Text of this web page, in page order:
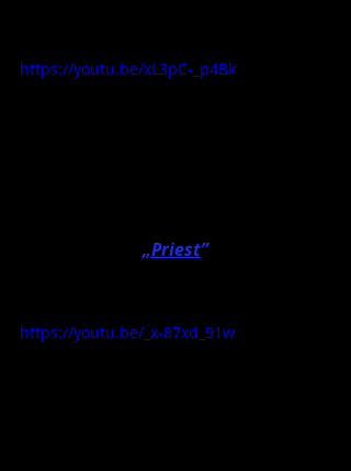
https://youtu.be/xL3pC-_p4Bk
„Priest”
https://youtu.be/_x-87xd_91w